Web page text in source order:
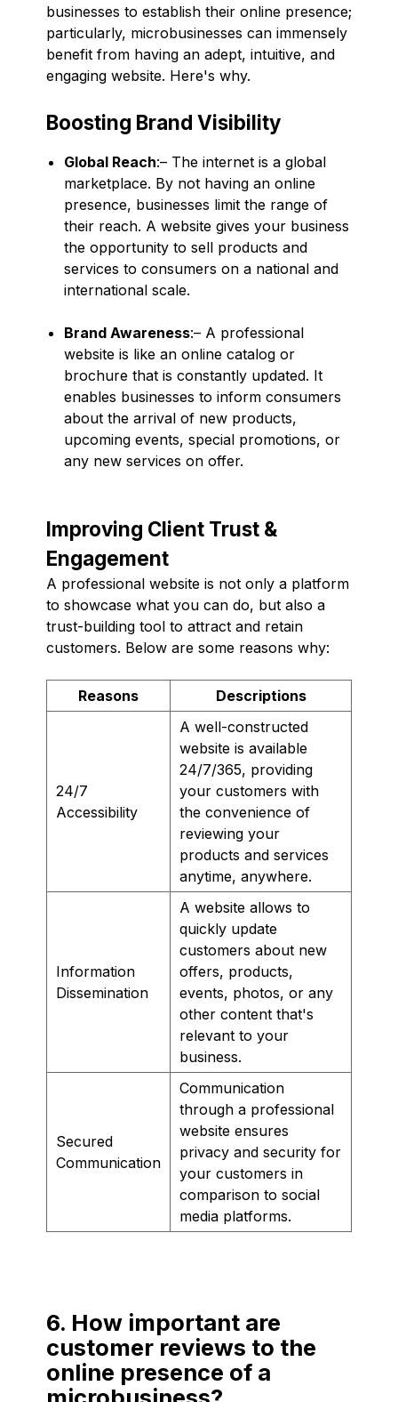
businesses to establish their online presence;
particularly, microbusinesses can immensely
benefit from having an adept, intuitive, and
engaging website. Here's why.
Boosting Brand Visibility
Global Reach:– The internet is a global
marketplace. By not having an online
presence, businesses limit the range of
their reach. A website gives your business
the opportunity to sell products and
services to consumers on a national and
international scale.
Brand Awareness:– A professional
website is like an online catalog or
brochure that is constantly updated. It
enables businesses to inform consumers
about the arrival of new products,
upcoming events, special promotions, or
any new services on offer.
Improving Client Trust &
Engagement
A professional website is not only a platform
to showcase what you can do, but also a
trust-building tool to attract and retain
customers. Below are some reasons why:
Reasons Descriptions
24/7
Accessibility
A well-constructed
website is available
24/7/365, providing
your customers with
the convenience of
reviewing your
products and services
anytime, anywhere.
Information
Dissemination
A website allows to
quickly update
customers about new
offers, products,
events, photos, or any
other content that's
relevant to your
business.
Secured
Communication
Communication
through a professional
website ensures
privacy and security for
your customers in
comparison to social
media platforms.
6. How important are
customer reviews to the
online presence of a